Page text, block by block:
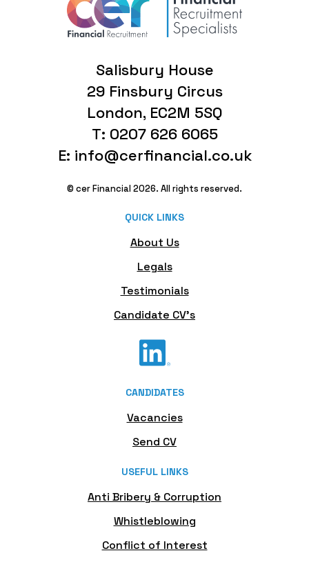
Salisbury House
29 Finsbury Circus
London, EC2M 5SQ
T: 0207 626 6065
E: info@cerfinancial.co.uk
© cer Financial 2026. All rights reserved.
QUICK LINKS
About Us
Legals
Testimonials
Candidate CV's
CANDIDATES
Vacancies
Send CV
USEFUL LINKS
Anti Bribery & Corruption
Whistleblowing
Conflict of Interest